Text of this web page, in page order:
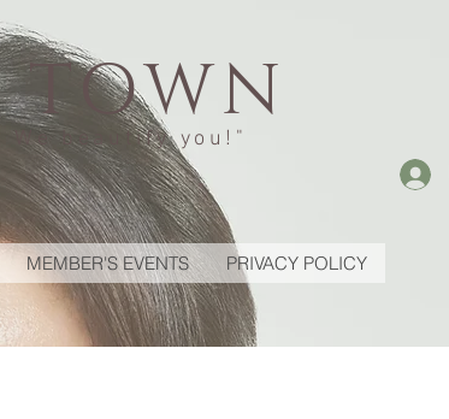
TOWN
We beautify you!"
MEMBER'S EVENTS PRIVACY POLICY